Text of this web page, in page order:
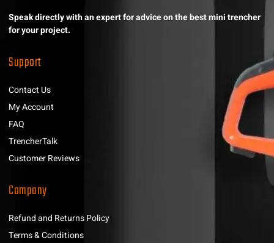
Speak directly with an expert for advice on the best mini trencher
for your project.
Support
Contact Us
My Account
FAQ
TrencherTalk
Customer Reviews
Company
Refund and Returns Policy
Terms & Conditions